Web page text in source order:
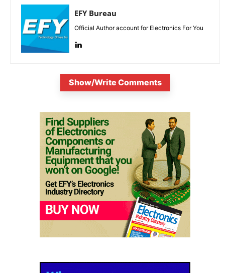
EFY Bureau
Official Author account for Electronics For You
Show/Write Comments